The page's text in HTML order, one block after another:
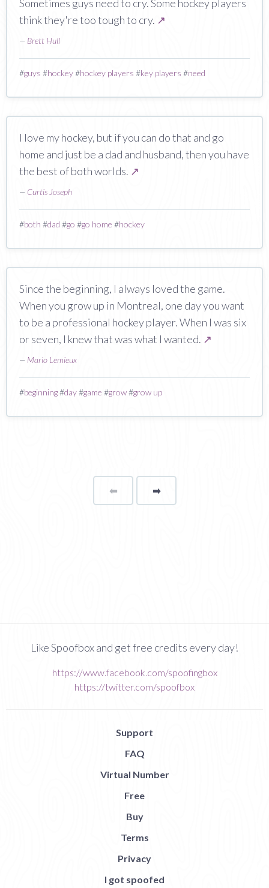
Sometimes guys need to cry. Some hockey players
think they're too tough to cry. ↗
— Brett Hull
#guys #hockey#hockey players #key players #need
I love my hockey, but if you can do that and go
home and just be a dad and husband, then you have
the best of both worlds. ↗
— Curtis Joseph
#both #dad #go #go home #hockey
Since the beginning, I always loved the game.
When you grow up in Montreal, one day you want
to be a professional hockey player. When I was six
or seven, I knew that was what I wanted. ↗
— Mario Lemieux
#beginning#day#game #grow#grow up
⬅Page ➡page
Like Spoofbox and get free credits every day!
https://www.facebook.com/spoofingbox
https://twitter.com/spoofbox
Support
FAQ
Virtual Number
Free
Buy
Terms
Privacy
I got spoofed